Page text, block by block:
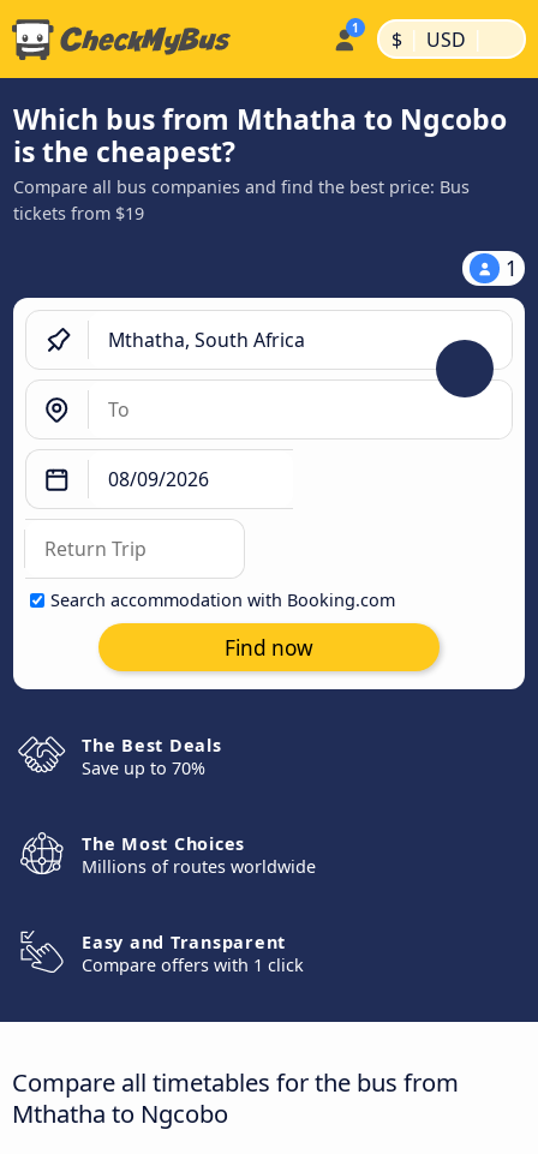
$ | USD |
Which bus from Mthatha to Ngcobo
is the cheapest?
Compare all bus companies and find the best price: Bus
tickets from $19
1
Search accommodation with Booking.com
Find now
The Best Deals
Save up to 70%
The Most Choices
Millions of routes worldwide
Easy and Transparent
Compare offers with 1 click
Compare all timetables for the bus from
Mthatha to Ngcobo